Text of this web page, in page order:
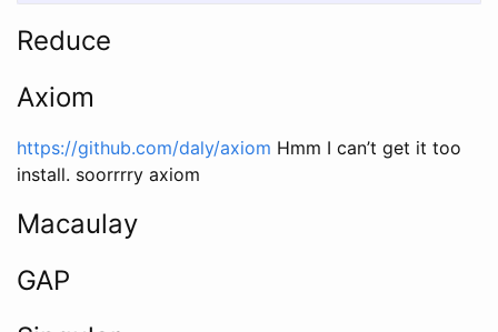
Reduce
Axiom
https://github.com/daly/axiom Hmm I can’t get it too
install. soorrrry axiom
Macaulay
GAP